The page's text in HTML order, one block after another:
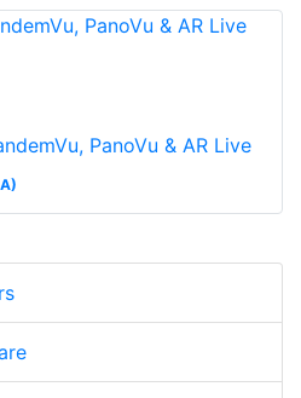
PanoVu & AR Live